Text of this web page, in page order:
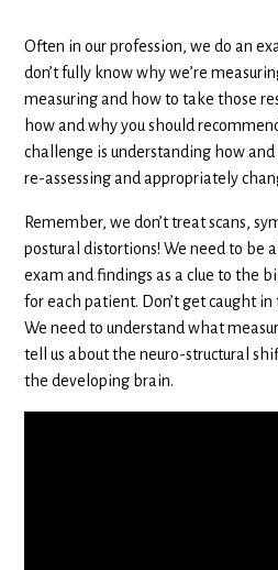
Often in our profession, we do an
don’t fully know why we’re
measuring and how to take those
how and why you should
challenge is understanding how
re-assessing and appropriately
Remember, we don’t treat scans,
postural distortions! We need to be
exam and findings as a clue to the
for each patient. Don’t get caught
We need to understand what
tell us about the neuro-structural
the developing brain.